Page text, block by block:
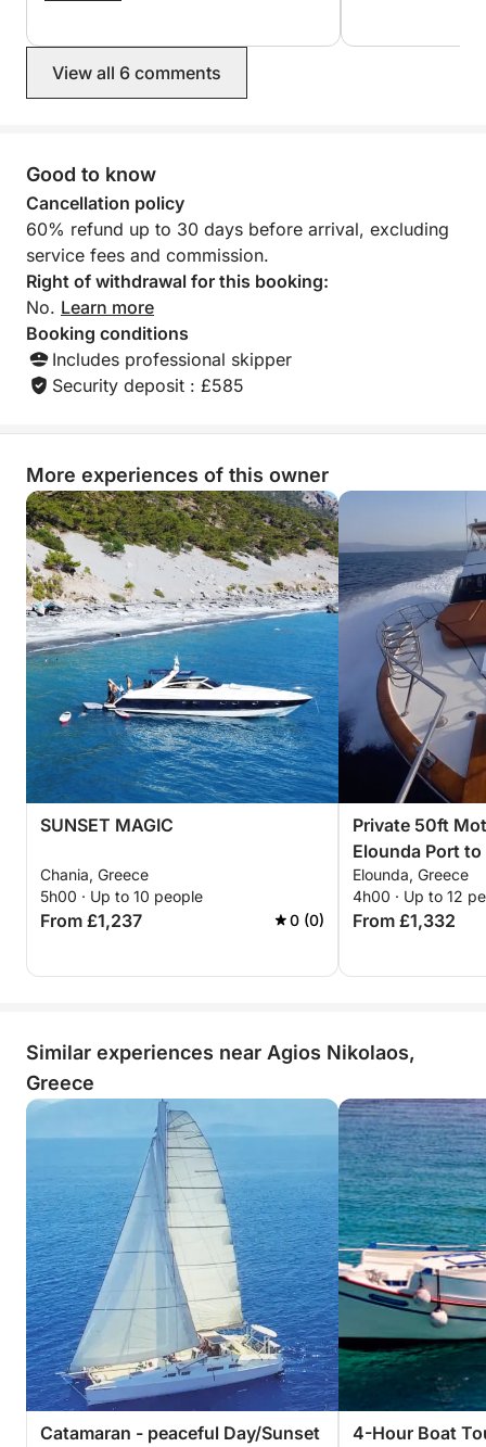
celebrations, and travelers who want the best of
Agios Nikolaos–Elounda–Spinalonga without crowds
View all 6 comments
Good to know
Cancellation policy
60% refund up to 30 days before arrival, excluding
service fees and commission.
Right of withdrawal for this booking:
No. Learn more
Booking conditions
Includes professional skipper
Security deposit : £585
More experiences of this owner
SUNSET MAGIC
Chania, Greece
5h00 · Up to 10 people
From £1,237 0 (0)
Private 50ft
Elounda Port
Mirabello Bay
Elounda, Greece
4h00 · Up to 12
From £1,332
Similar experiences near Agios Nikolaos,
Greece
Catamaran - peaceful Day/Sunset
4-Hour Boat